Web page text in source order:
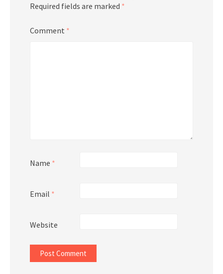
Required fields are marked *
Comment *
Name *
Email *
Website